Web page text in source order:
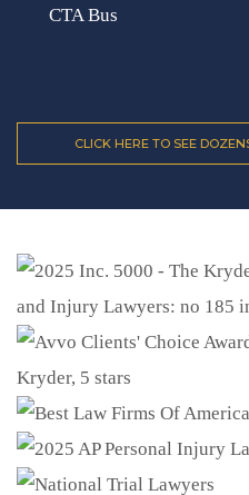
CTA Bus
CLICK HERE TO SEE